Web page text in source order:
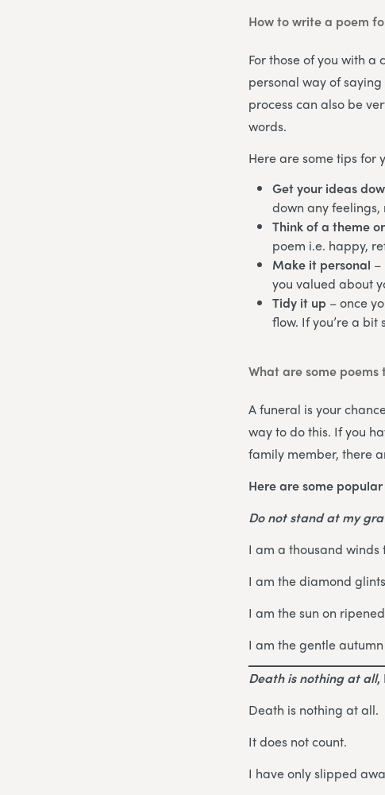
How to write a poem
For those of you with
personal way of
process can also be
words.
Here are some tips for
Get your ideas
down any
Think of a theme
poem i.e. happy,
Make it personal –
you valued about
Tidy it up – once
flow. If you’re a
What are some
A funeral is your
way to do this. If you
family member, there
Here are some
Do not stand at my
I am a thousand winds
I am the diamond
I am the sun on
I am the gentle
Death is nothing at all,
Death is nothing at all.
It does not count.
I have only slipped